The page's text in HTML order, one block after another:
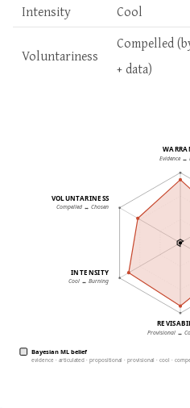
Intensity
Cool
Voluntariness
Compelled
+ data)